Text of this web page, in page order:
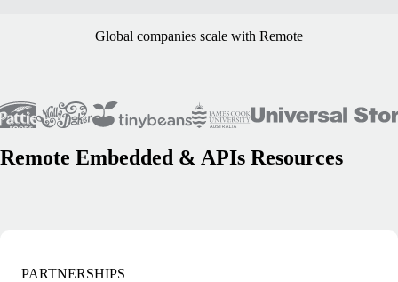
Global companies scale with Remote
Remote Embedded & APIs Resources
PARTNERSHIPS